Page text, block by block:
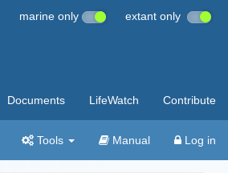
marine only extant only
Documents LifeWatch Contribute
Tools Manual Log in